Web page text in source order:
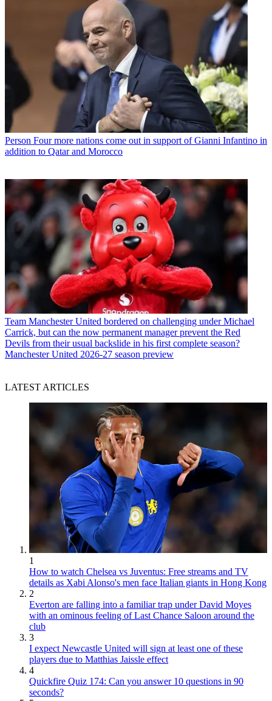
Person Four more nations come out in support of Gianni Infantino in
addition to Qatar and Morocco
Team Manchester United bordered on challenging under Michael
Carrick, but can the now permanent manager prevent the Red
Devils from their usual backslide in his first complete season?
Manchester United 2026-27 season preview
LATEST ARTICLES
1
How to watch Chelsea vs Juventus: Free streams and TV
details as Xabi Alonso's men face Italian giants in Hong Kong
2
Everton are falling into a familiar trap under David Moyes
with an ominous feeling of Last Chance Saloon around the
club
3
I expect Newcastle United will sign at least one of these
players due to Matthias Jaissle effect
4
Quickfire Quiz 174: Can you answer 10 questions in 90
seconds?